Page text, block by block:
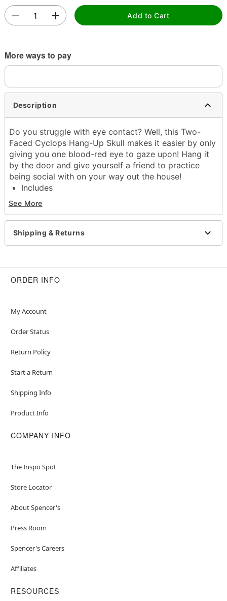
Add to Cart
More ways to pay
Description
Do you struggle with eye contact? Well, this Two-
Faced Cyclops Hang-Up Skull makes it easier by only
giving you one blood-red eye to gaze upon! Hang it
by the door and give yourself a friend to practice
being social with on your way out the house!
Includes
Chain
Ring hook
Dimensions: 9.5" H x 8" W x 11" D
Chain Length: 9"
Imported
See More
Shipping & Returns
ORDER INFO
My Account
Order Status
Return Policy
Start a Return
Shipping Info
Product Info
COMPANY INFO
The Inspo Spot
Store Locator
About Spencer's
Press Room
Spencer's Careers
Affiliates
RESOURCES